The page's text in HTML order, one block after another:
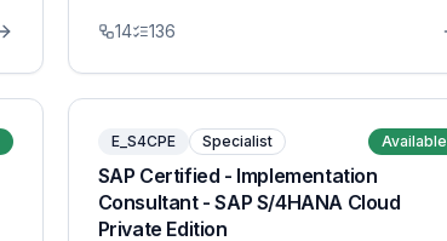
14 136
E_S4CPE Specialist Available
SAP Certified - Implementation
Consultant - SAP S/4HANA Cloud
Private Edition